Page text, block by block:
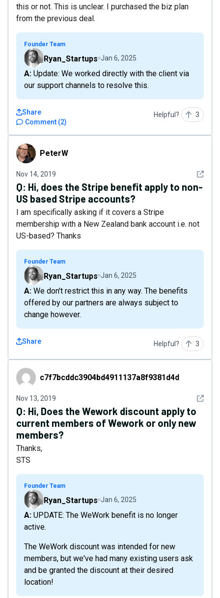
this or not. This is unclear. I purchased the biz plan
from the previous deal.
Founder Team
Ryan_Startups Jan 6, 2025
A: Update: We worked directly with the client via
our support channels to resolve this.
Comment (2)
Share Helpful? 3
PeterWPeterW
Nov 14, 2019 See
Q: Hi, does the Stripe benefit apply to non-
US based Stripe accounts?
I am specifically asking if it covers a Stripe
membership with a New Zealand bank account i.e. not
US-based? Thanks
Founder Team
Ryan_Startups Jan 6, 2025
A: We don't restrict this in any way. The benefits
offered by our partners are always subject to
change however.
Share Helpful? 3
c7f7bcddc3904bd4911137a8f9381d4d
c7f7bcddc3904bd4911137a8f9381d4d
Nov 13, 2019 See
Q: Hi, Does the Wework discount apply to
current members of Wework or only new
members?
Thanks,
STS
Founder Team
Ryan_Startups Jan 6, 2025
A: UPDATE: The WeWork benefit is no longer
active.
The WeWork discount was intended for new
members, but we've had many existing users ask
and be granted the discount at their desired
location!